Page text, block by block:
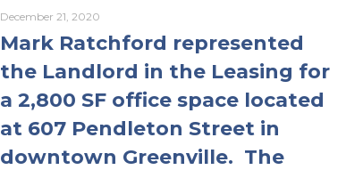
December 21, 2020
Mark Ratchford represented
the Landlord in the Leasing for
a 2,800 SF office space located
at 607 Pendleton Street in
downtown Greenville. The